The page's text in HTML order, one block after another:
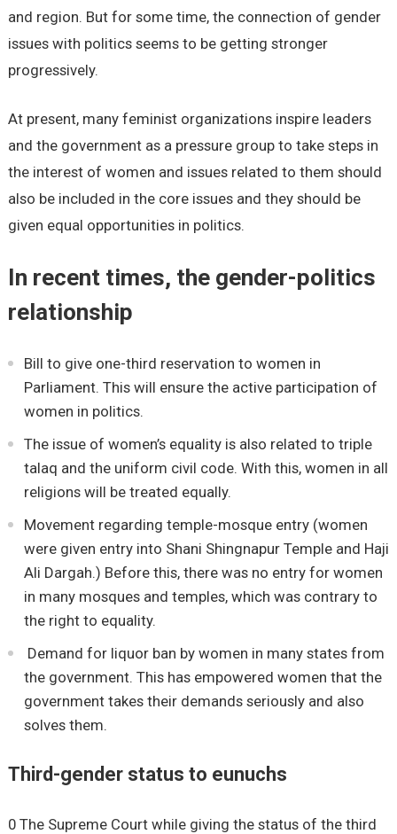
and region. But for some time, the connection of gender
issues with politics seems to be getting stronger
progressively.
At present, many feminist organizations inspire leaders
and the government as a pressure group to take steps in
the interest of women and issues related to them should
also be included in the core issues and they should be
given equal opportunities in politics.
In recent times, the gender-politics
relationship
Bill to give one-third reservation to women in
Parliament. This will ensure the active participation of
women in politics.
The issue of women’s equality is also related to triple
talaq and the uniform civil code. With this, women in all
religions will be treated equally.
Movement regarding temple-mosque entry (women
were given entry into Shani Shingnapur Temple and Haji
Ali Dargah.) Before this, there was no entry for women
in many mosques and temples, which was contrary to
the right to equality.
Demand for liquor ban by women in many states from
the government. This has empowered women that the
government takes their demands seriously and also
solves them.
Third-gender status to eunuchs
0 The Supreme Court while giving the status of the third